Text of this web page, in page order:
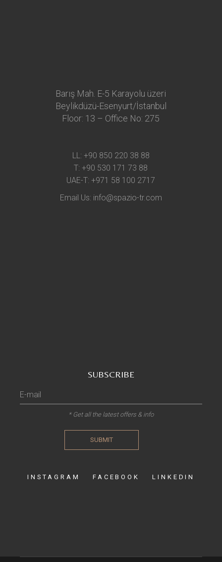
Barış Mah. E-5 Karayolu üzeri
Beylikdüzü-Esenyurt/İstanbul
Floor: 13 – Office No: 275
LL: +90 850 220 38 88
T:+90 530 171 73 88
UAE-T:+971 58 100 2717
Email Us: info@spazio-tr.com
SUBSCRIBE
* Get all the latest offers & info
SUBMIT
INSTAGRAM FACEBOOK LINKEDIN